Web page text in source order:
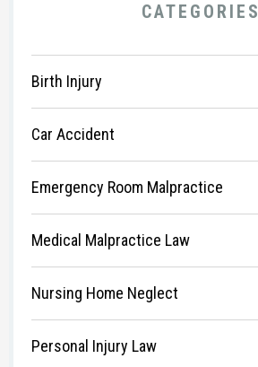
CATEGORIES
Birth Injury
Car Accident
Emergency Room Malpractice
Medical Malpractice Law
Nursing Home Neglect
Personal Injury Law